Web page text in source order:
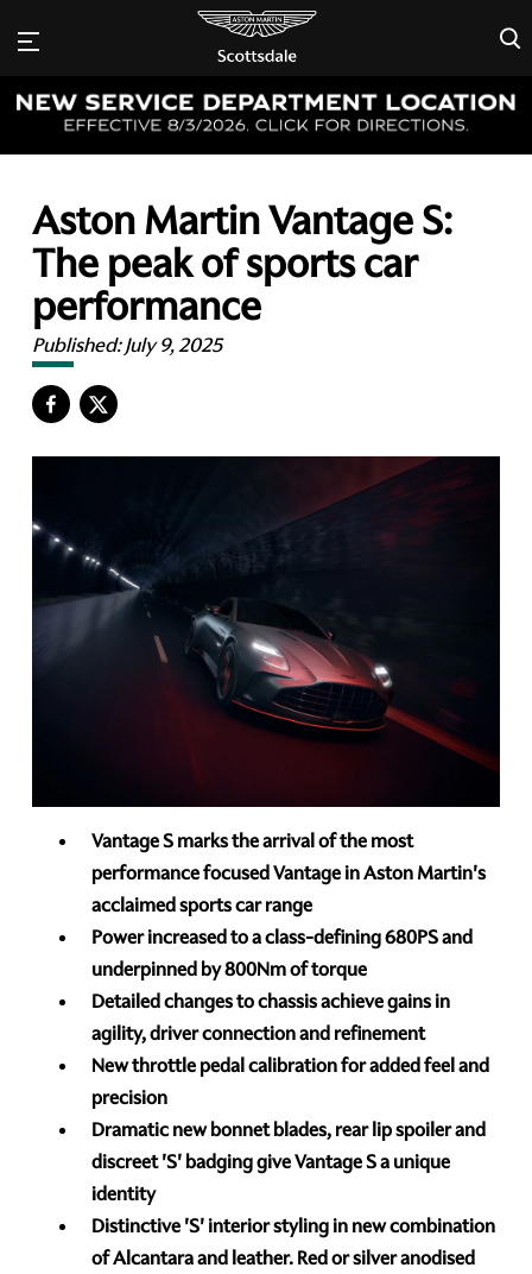
×
Aston Martin Vantage S:
The peak of sports car
performance
Published:July 9, 2025
Vantage S marks the arrival of the most
performance focused Vantage in Aston Martin's
acclaimed sports car range
Power increased to a class-defining 680PS and
underpinned by 800Nm of torque
Detailed changes to chassis achieve gains in
agility, driver connection and refinement
New throttle pedal calibration for added feel and
precision
Dramatic new bonnet blades, rear lip spoiler and
discreet 'S' badging give Vantage S a unique
identity
Distinctive 'S' interior styling in new combination
of Alcantara and leather. Red or silver anodised